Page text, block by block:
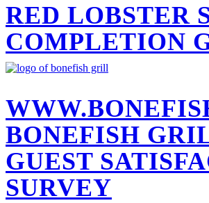
RED LOBSTER
COMPLETION
BONEFISH
GUEST
SURVEY